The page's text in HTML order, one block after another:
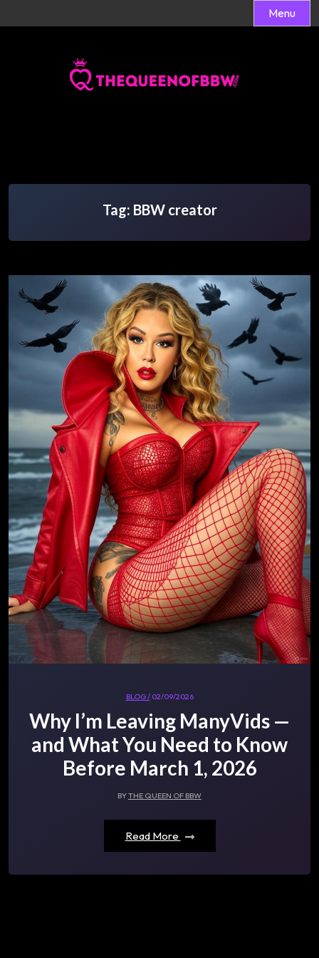
Menu
Tag: BBW creator
BLOG /02/09/2026
Why I’m Leaving ManyVids —
and What You Need to Know
Before March 1, 2026
BYTHE QUEEN OF BBW
Read More